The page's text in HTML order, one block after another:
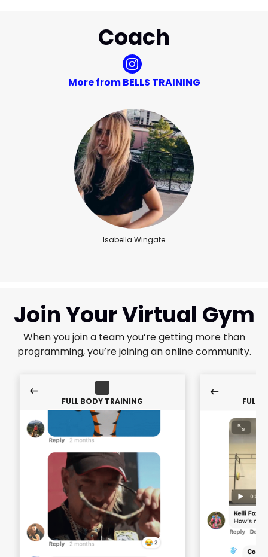
Coach
More from BELLS TRAINING
Isabella Wingate
Join Your Virtual Gym
When you join a team you’re getting more than
programming, you’re joining an online community.
FULL BODY TRAINING FULL